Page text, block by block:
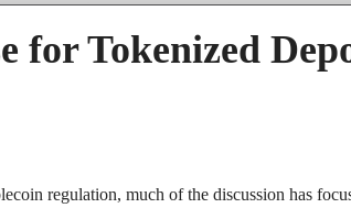
for Tokenized
regulation, much of the discussion has